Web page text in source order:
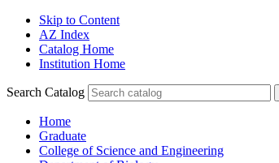
Skip to Content
AZ Index
Catalog Home
Institution Home
Search Catalog
Home
Graduate
College of Science and Engineering